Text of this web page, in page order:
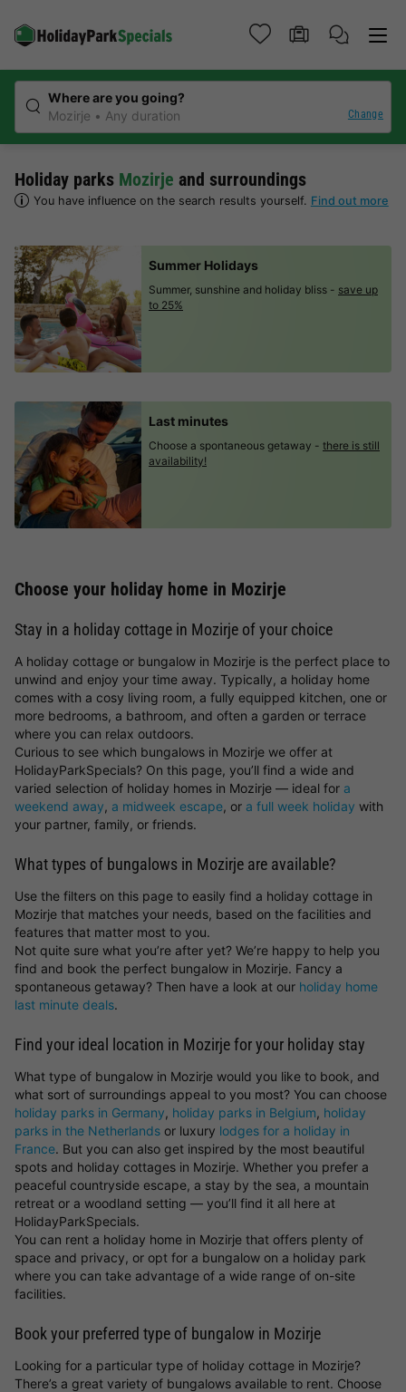
Where are you going?
Mozirje
Any duration Change
Holiday parks Mozirje and surroundings
You have influence on the search results yourself. Find out more
Summer Holidays
Summer, sunshine and holiday bliss - save up
to 25%
Last minutes
Choose a spontaneous getaway - there is still
availability!
Choose your holiday home in Mozirje
Stay in a holiday cottage in Mozirje of your choice
A holiday cottage or bungalow in Mozirje is the perfect place to
unwind and enjoy your time away. Typically, a holiday home
comes with a cosy living room, a fully equipped kitchen, one or
more bedrooms, a bathroom, and often a garden or terrace
where you can relax outdoors.
Curious to see which bungalows in Mozirje we offer at
HolidayParkSpecials? On this page, you’ll find a wide and
varied selection of holiday homes in Mozirje — ideal for a
weekend away, a midweek escape, or a full week holiday with
your partner, family, or friends.
What types of bungalows in Mozirje are available?
Use the filters on this page to easily find a holiday cottage in
Mozirje that matches your needs, based on the facilities and
features that matter most to you.
Not quite sure what you’re after yet? We’re happy to help you
find and book the perfect bungalow in Mozirje. Fancy a
spontaneous getaway? Then have a look at our holiday home
last minute deals.
Find your ideal location in Mozirje for your holiday stay
What type of bungalow in Mozirje would you like to book, and
what sort of surroundings appeal to you most? You can choose
holiday parks in Germany, holiday parks in Belgium, holiday
parks in the Netherlands or luxury lodges for a holiday in
France. But you can also get inspired by the most beautiful
spots and holiday cottages in Mozirje. Whether you prefer a
peaceful countryside escape, a stay by the sea, a mountain
retreat or a woodland setting — you’ll find it all here at
HolidayParkSpecials.
You can rent a holiday home in Mozirje that offers plenty of
space and privacy, or opt for a bungalow on a holiday park
where you can take advantage of a wide range of on-site
facilities.
Book your preferred type of bungalow in Mozirje
Looking for a particular type of holiday cottage in Mozirje?
There’s a great variety of bungalows available to rent. Choose